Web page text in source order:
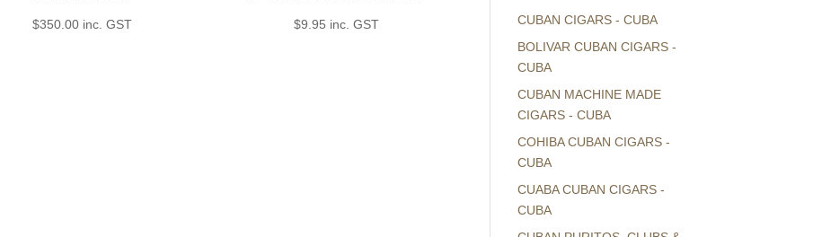
$350.00 inc. GST $9.95 inc. GST
CUBAN CIGARS - CUBA
BOLIVAR CUBAN CIGARS -
CUBA
CUBAN MACHINE MADE
CIGARS - CUBA
COHIBA CUBAN CIGARS -
CUBA
CUABA CUBAN CIGARS -
CUBA